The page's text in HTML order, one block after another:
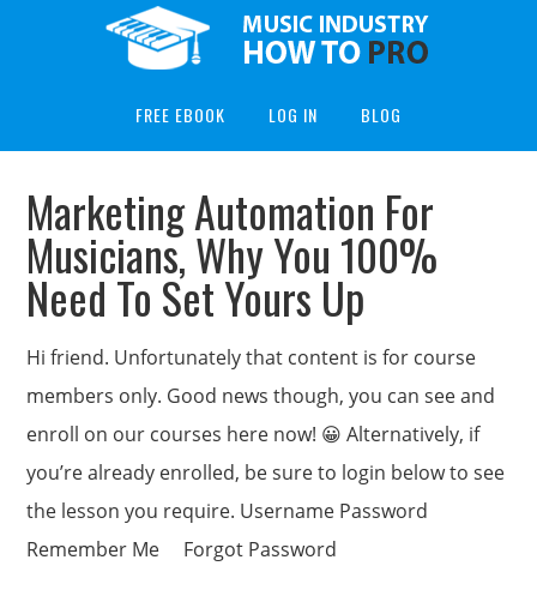
FREE EBOOK LOG IN BLOG
Marketing Automation For
Musicians, Why You 100%
Need To Set Yours Up
Hi friend. Unfortunately that content is for course
members only. Good news though, you can see and
enroll on our courses here now! 😀 Alternatively, if
you’re already enrolled, be sure to login below to see
the lesson you require. Username Password
Remember Me Forgot Password